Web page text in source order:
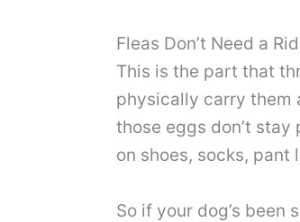
Fleas Don’t Need a
This is the part that
physically carry them
those eggs don’t
on shoes, socks,
So if your dog’s